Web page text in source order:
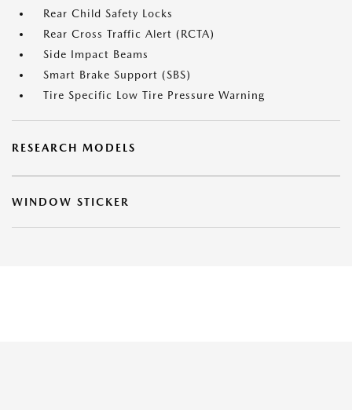
Rear Child Safety Locks
Rear Cross Traffic Alert (RCTA)
Side Impact Beams
Smart Brake Support (SBS)
Tire Specific Low Tire Pressure Warning
RESEARCH MODELS
WINDOW STICKER